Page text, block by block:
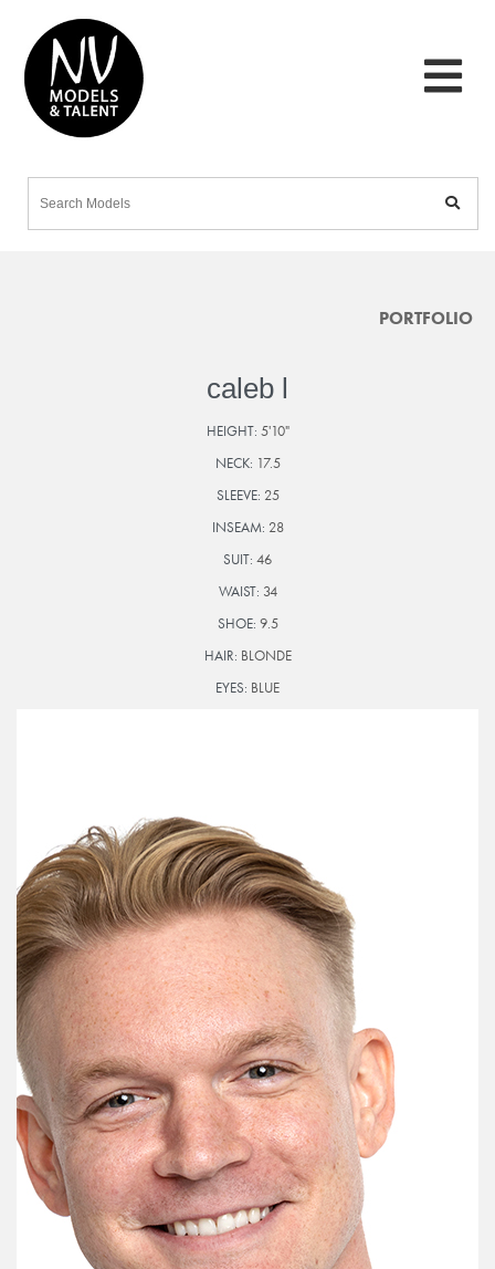
PORTFOLIO
caleb l
HEIGHT: 5'10"
NECK: 17.5
SLEEVE: 25
INSEAM: 28
SUIT: 46
WAIST: 34
SHOE: 9.5
HAIR: BLONDE
EYES: BLUE